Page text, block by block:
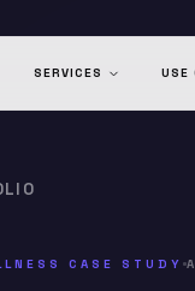
SERVICES USE
CASE STUDY